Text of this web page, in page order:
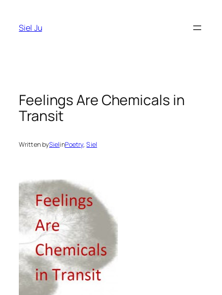
content
Siel Ju
Feelings Are Chemicals in
Transit
Written bySielinPoetry, Siel